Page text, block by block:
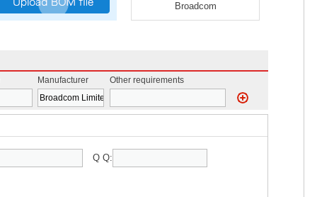
Broadcom
Manufacturer Other requirements
Q Q: